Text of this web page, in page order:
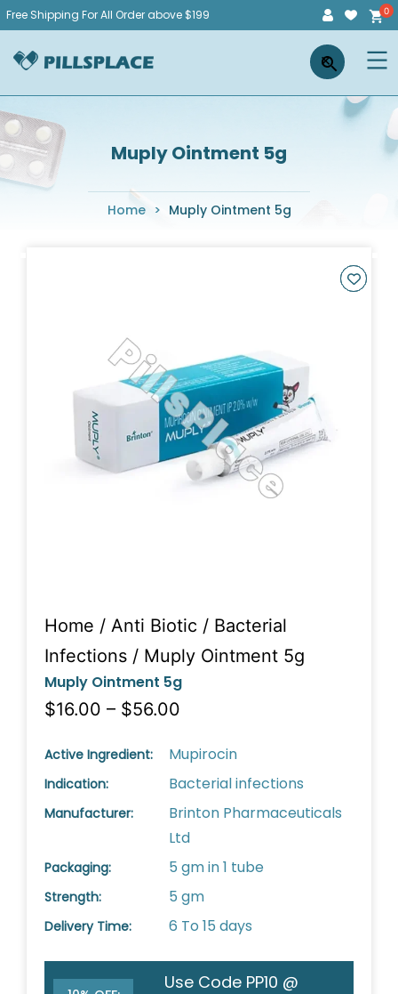
Skip
content
Free Shipping For All Order above $199
Pillsplace ×
Muply Ointment 5g
Home > Muply Ointment 5g
Home / Anti Biotic / Bacterial
Infections / Muply Ointment 5g
Muply Ointment 5g
$16.00 – $56.00
Active Ingredient: Mupirocin
Indication: Bacterial infections
Manufacturer:
Brinton Pharmaceuticals
Ltd
Packaging: 5 gm in 1 tube
Strength: 5 gm
Delivery Time: 6 To 15 days
Use Code PP10 @